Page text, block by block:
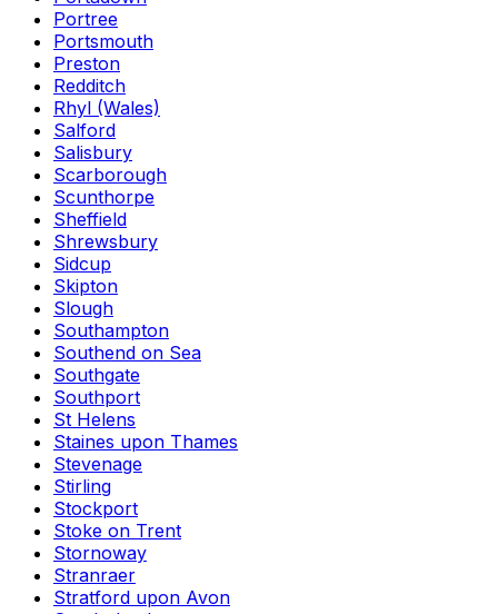
Portree
Portsmouth
Preston
Redditch
Rhyl (Wales)
Salford
Salisbury
Scarborough
Scunthorpe
Sheffield
Shrewsbury
Sidcup
Skipton
Slough
Southampton
Southend on Sea
Southgate
Southport
St Helens
Staines upon Thames
Stevenage
Stirling
Stockport
Stoke on Trent
Stornoway
Stranraer
Stratford upon Avon